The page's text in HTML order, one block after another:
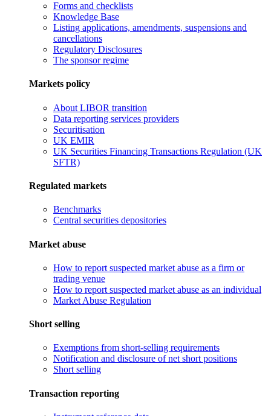
Forms and checklists
Knowledge Base
Listing applications, amendments, suspensions and
cancellations
Regulatory Disclosures
The sponsor regime
Markets policy
About LIBOR transition
Data reporting services providers
Securitisation
UK EMIR
UK Securities Financing Transactions Regulation (UK
SFTR)
Regulated markets
Benchmarks
Central securities depositories
Market abuse
How to report suspected market abuse as a firm or
trading venue
How to report suspected market abuse as an individual
Market Abuse Regulation
Short selling
Exemptions from short-selling requirements
Notification and disclosure of net short positions
Short selling
Transaction reporting